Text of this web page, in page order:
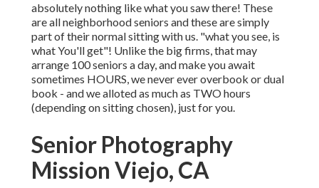
absolutely nothing like what you saw there! These
are all neighborhood seniors and these are simply
part of their normal sitting with us. "what you see, is
what You'll get"! Unlike the big firms, that may
arrange 100 seniors a day, and make you await
sometimes HOURS, we never ever overbook or dual
book - and we alloted as much as TWO hours
(depending on sitting chosen), just for you.
Senior Photography
Mission Viejo, CA